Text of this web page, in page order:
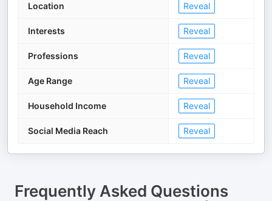
Location Reveal
Interests Reveal
Professions Reveal
Age Range Reveal
Household Income Reveal
Social Media Reach Reveal
Frequently Asked Questions